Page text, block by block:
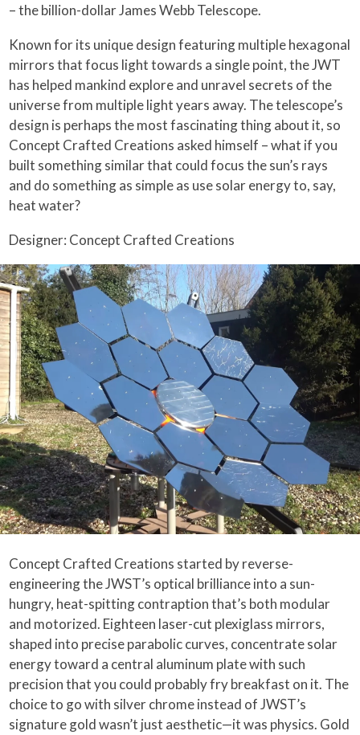
– the billion-dollar James Webb Telescope.
Known for its unique design featuring multiple hexagonal
mirrors that focus light towards a single point, the JWT
has helped mankind explore and unravel secrets of the
universe from multiple light years away. The telescope’s
design is perhaps the most fascinating thing about it, so
Concept Crafted Creations asked himself – what if you
built something similar that could focus the sun’s rays
and do something as simple as use solar energy to, say,
heat water?
Designer: Concept Crafted Creations
Concept Crafted Creations started by reverse-
engineering the JWST’s optical brilliance into a sun-
hungry, heat-spitting contraption that’s both modular
and motorized. Eighteen laser-cut plexiglass mirrors,
shaped into precise parabolic curves, concentrate solar
energy toward a central aluminum plate with such
precision that you could probably fry breakfast on it. The
choice to go with silver chrome instead of JWST’s
signature gold wasn’t just aesthetic—it was physics. Gold